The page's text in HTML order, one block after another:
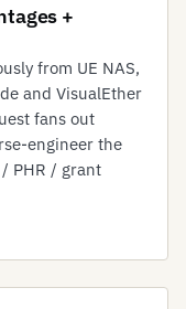
+
from UE NAS,
and VisualEther
fans out
engineer the
PHR / grant